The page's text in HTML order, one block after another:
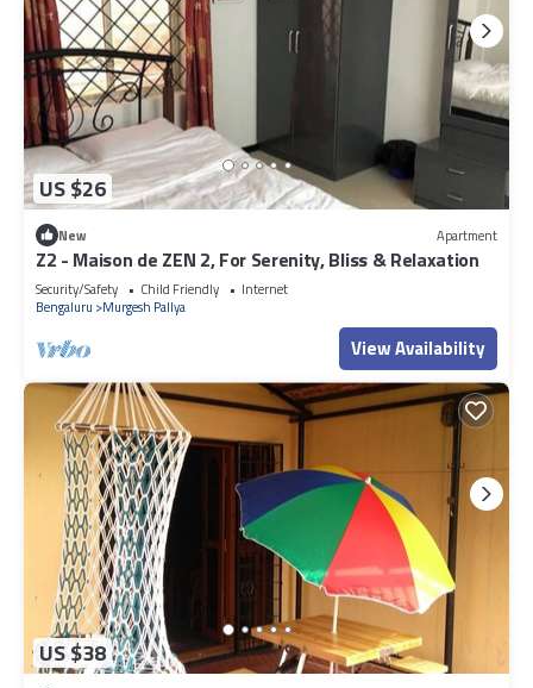
US $26
New Apartment
Z2 - Maison de ZEN 2, For Serenity, Bliss & Relaxation
Security/Safety Child Friendly
Internet
Bengaluru
Murgesh Pallya
View Availability
US $38